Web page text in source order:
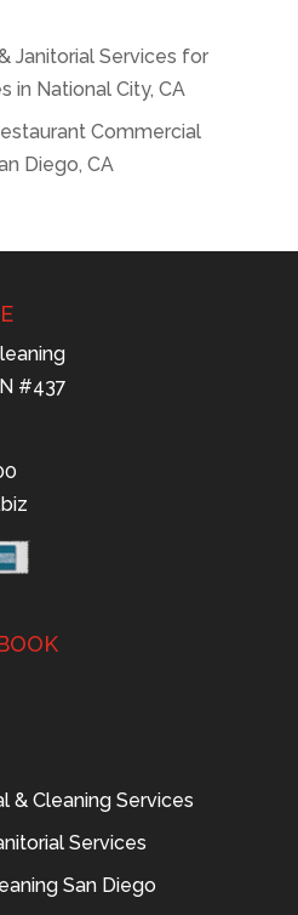
Janitorial Services for
in National City, CA
Commercial
Diego, CA
#437
& Cleaning Services
Services
San Diego